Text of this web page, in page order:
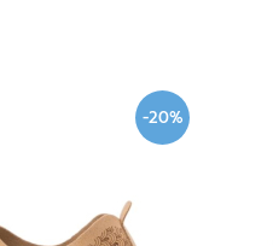
-20%